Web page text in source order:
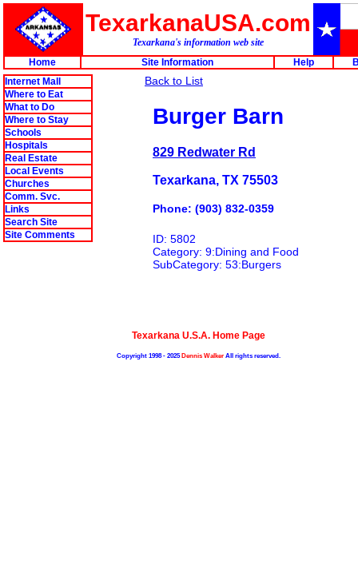
TexarkanaUSA.com
Texarkana's information web site
Home
Site Information Help
Internet Mall
Where to Eat
What to Do
Where to Stay
Schools
Hospitals
Real Estate
Local Events
Churches
Comm. Svc.
Links
Search Site
Site Comments
Back to List
Burger Barn
829 Redwater Rd
Texarkana, TX 75503
Phone: (903) 832-0359
ID: 5802
Category: 9:Dining and Food
SubCategory: 53:Burgers
Texarkana U.S.A. Home Page
Copyright 1998 - 2025Dennis WalkerAll rights reserved.